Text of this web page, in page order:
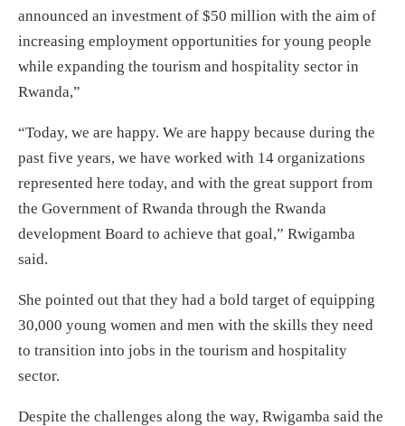
announced an investment of $50 million with the aim of
increasing employment opportunities for young people
while expanding the tourism and hospitality sector in
Rwanda,”
“Today, we are happy. We are happy because during the
past five years, we have worked with 14 organizations
represented here today, and with the great support from
the Government of Rwanda through the Rwanda
development Board to achieve that goal,” Rwigamba
said.
She pointed out that they had a bold target of equipping
30,000 young women and men with the skills they need
to transition into jobs in the tourism and hospitality
sector.
Despite the challenges along the way, Rwigamba said the